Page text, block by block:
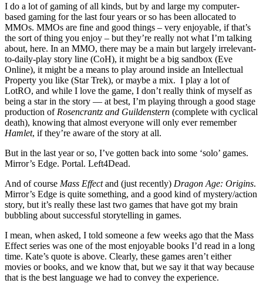
I do a lot of gaming of all kinds, but by and large my computer-
based gaming for the last four years or so has been allocated to
MMOs. MMOs are fine and good things – very enjoyable, if that’s
the sort of thing you enjoy – but they’re really not what I’m talking
about, here. In an MMO, there may be a main but largely irrelevant-
to-daily-play story line (CoH), it might be a big sandbox (Eve
Online), it might be a means to play around inside an Intellectual
Property you like (Star Trek), or maybe a mix. I play a lot of
LotRO, and while I love the game, I don’t really think of myself as
being a star in the story — at best, I’m playing through a good stage
production of Rosencrantz and Guildenstern (complete with cyclical
death), knowing that almost everyone will only ever remember
Hamlet, if they’re aware of the story at all.
But in the last year or so, I’ve gotten back into some ‘solo’ games.
Mirror’s Edge. Portal. Left4Dead.
And of course Mass Effectand (just recently) Dragon Age: Origins.
Mirror’s Edge is quite something, and a good kind of mystery/action
story, but it’s really these last two games that have got my brain
bubbling about successful storytelling in games.
I mean, when asked, I told someone a few weeks ago that the Mass
Effect series was one of the most enjoyable books I’d read in a long
time. Kate’s quote is above. Clearly, these games aren’t either
movies or books, and we know that, but we say it that way because
that is the best language we had to convey the experience.